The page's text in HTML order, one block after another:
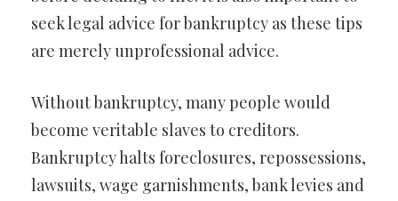
seek legal advice for bankruptcy as these tips
are merely unprofessional advice.
Without bankruptcy, many people would
become veritable slaves to creditors.
Bankruptcy halts foreclosures, repossessions,
lawsuits, wage garnishments, bank levies and